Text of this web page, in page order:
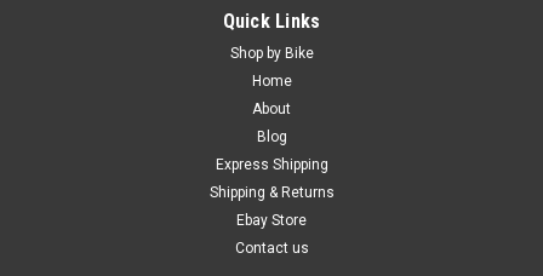
KTM 125 SX 2016-2022 CDI GET DATA
IGNITION BOX 2 MAPS
GET CDI FOR 2 STROKE KTM 125 SX 2016-2020 Choose from
2016-2018 & 2019-2022 Actual items shown in picture *FREE
SHIPPING INCLUDED ANYWHERE IN AUSTRALIA!* GET is back
making CDI units for 2 Stroke's, introducing a brand new
Quick Links
Shop by Bike
Home
About
Blog
Express Shipping
Shipping & Returns
Ebay Store
Contact us